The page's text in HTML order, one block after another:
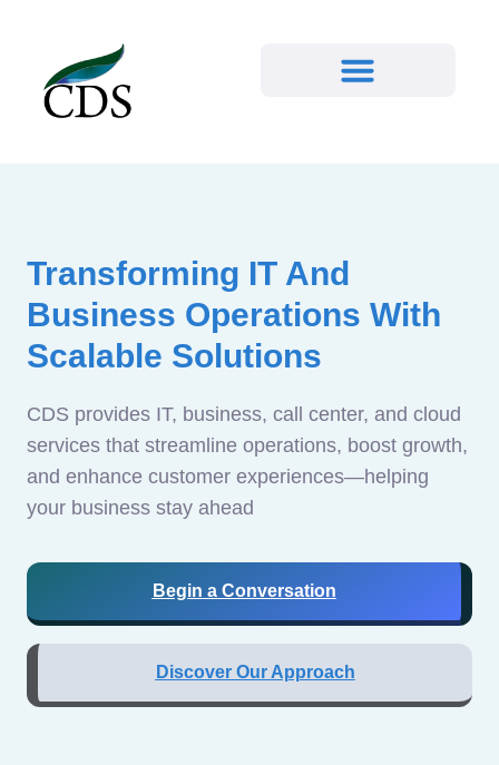
Transforming IT And
Business Operations With
Scalable Solutions
CDS provides IT, business, call center, and cloud
services that streamline operations, boost growth,
and enhance customer experiences—helping
your business stay ahead
Begin a Conversation
Discover Our Approach